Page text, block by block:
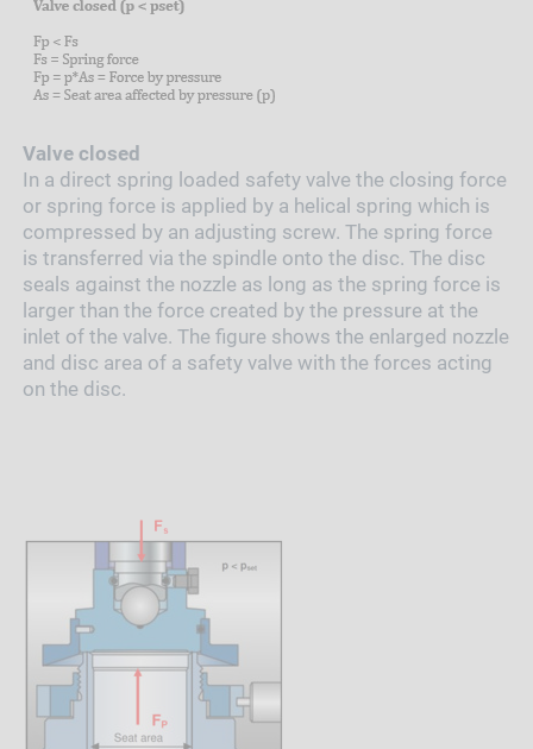
Valve closed
In a direct spring loaded safety valve the closing force
or spring force is applied by a helical spring which is
compressed by an adjusting screw. The spring force
is transferred via the spindle onto the disc. The disc
seals against the nozzle as long as the spring force is
larger than the force created by the pressure at the
inlet of the valve. The figure shows the enlarged nozzle
and disc area of a safety valve with the forces acting
on the disc.